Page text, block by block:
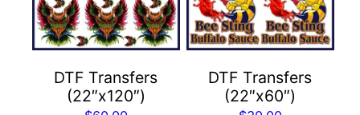
DTF Transfers
(22″x120″)
DTF Transfers
(22″x60″)